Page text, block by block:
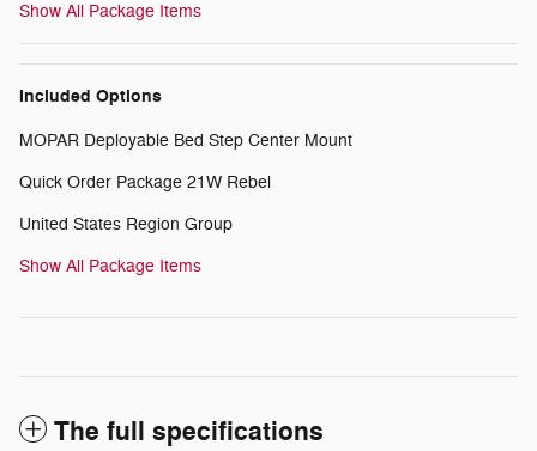
Show All Package Items
Included Options
MOPAR Deployable Bed Step Center Mount
Quick Order Package 21W Rebel
United States Region Group
Show All Package Items
The full specifications